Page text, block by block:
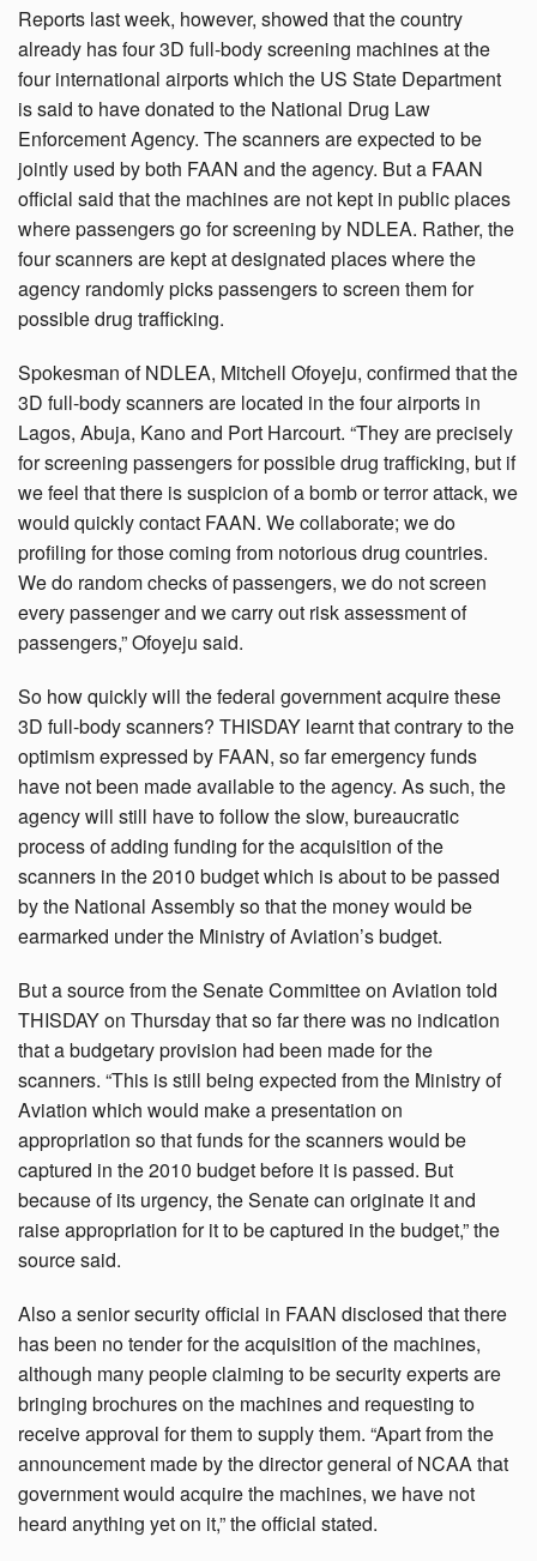
Reports last week, however, showed that the country
already has four 3D full-body screening machines at the
four international airports which the US State Department
is said to have donated to the National Drug Law
Enforcement Agency. The scanners are expected to be
jointly used by both FAAN and the agency. But a FAAN
official said that the machines are not kept in public places
where passengers go for screening by NDLEA. Rather, the
four scanners are kept at designated places where the
agency randomly picks passengers to screen them for
possible drug trafficking.
Spokesman of NDLEA, Mitchell Ofoyeju, confirmed that the
3D full-body scanners are located in the four airports in
Lagos, Abuja, Kano and Port Harcourt. “They are precisely
for screening passengers for possible drug trafficking, but if
we feel that there is suspicion of a bomb or terror attack, we
would quickly contact FAAN. We collaborate; we do
profiling for those coming from notorious drug countries.
We do random checks of passengers, we do not screen
every passenger and we carry out risk assessment of
passengers,” Ofoyeju said.
So how quickly will the federal government acquire these
3D full-body scanners? THISDAY learnt that contrary to the
optimism expressed by FAAN, so far emergency funds
have not been made available to the agency. As such, the
agency will still have to follow the slow, bureaucratic
process of adding funding for the acquisition of the
scanners in the 2010 budget which is about to be passed
by the National Assembly so that the money would be
earmarked under the Ministry of Aviation’s budget.
But a source from the Senate Committee on Aviation told
THISDAY on Thursday that so far there was no indication
that a budgetary provision had been made for the
scanners. “This is still being expected from the Ministry of
Aviation which would make a presentation on
appropriation so that funds for the scanners would be
captured in the 2010 budget before it is passed. But
because of its urgency, the Senate can originate it and
raise appropriation for it to be captured in the budget,” the
source said.
Also a senior security official in FAAN disclosed that there
has been no tender for the acquisition of the machines,
although many people claiming to be security experts are
bringing brochures on the machines and requesting to
receive approval for them to supply them. “Apart from the
announcement made by the director general of NCAA that
government would acquire the machines, we have not
heard anything yet on it,” the official stated.